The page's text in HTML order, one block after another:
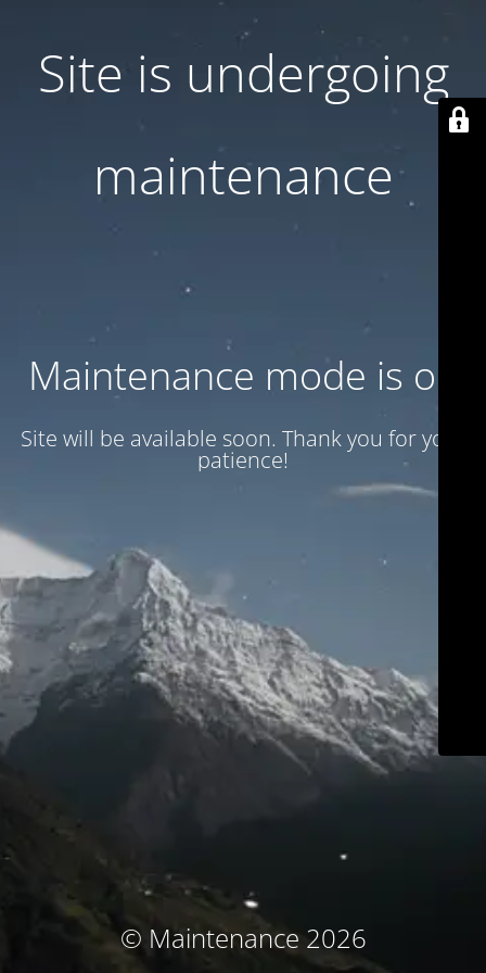
Site is undergoing
maintenance
Maintenance mode is on
Site will be available soon. Thank you for your
patience!
© Maintenance 2026